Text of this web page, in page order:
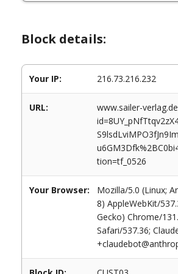
Block details:
Your IP: 216.73.216.232
URL:
www.sailer-
tion=tf_0526
Your Browser:
Mozilla/5.0 (Linux;
8) AppleWebKit/
Gecko) Chrome/
Safari/537.36;